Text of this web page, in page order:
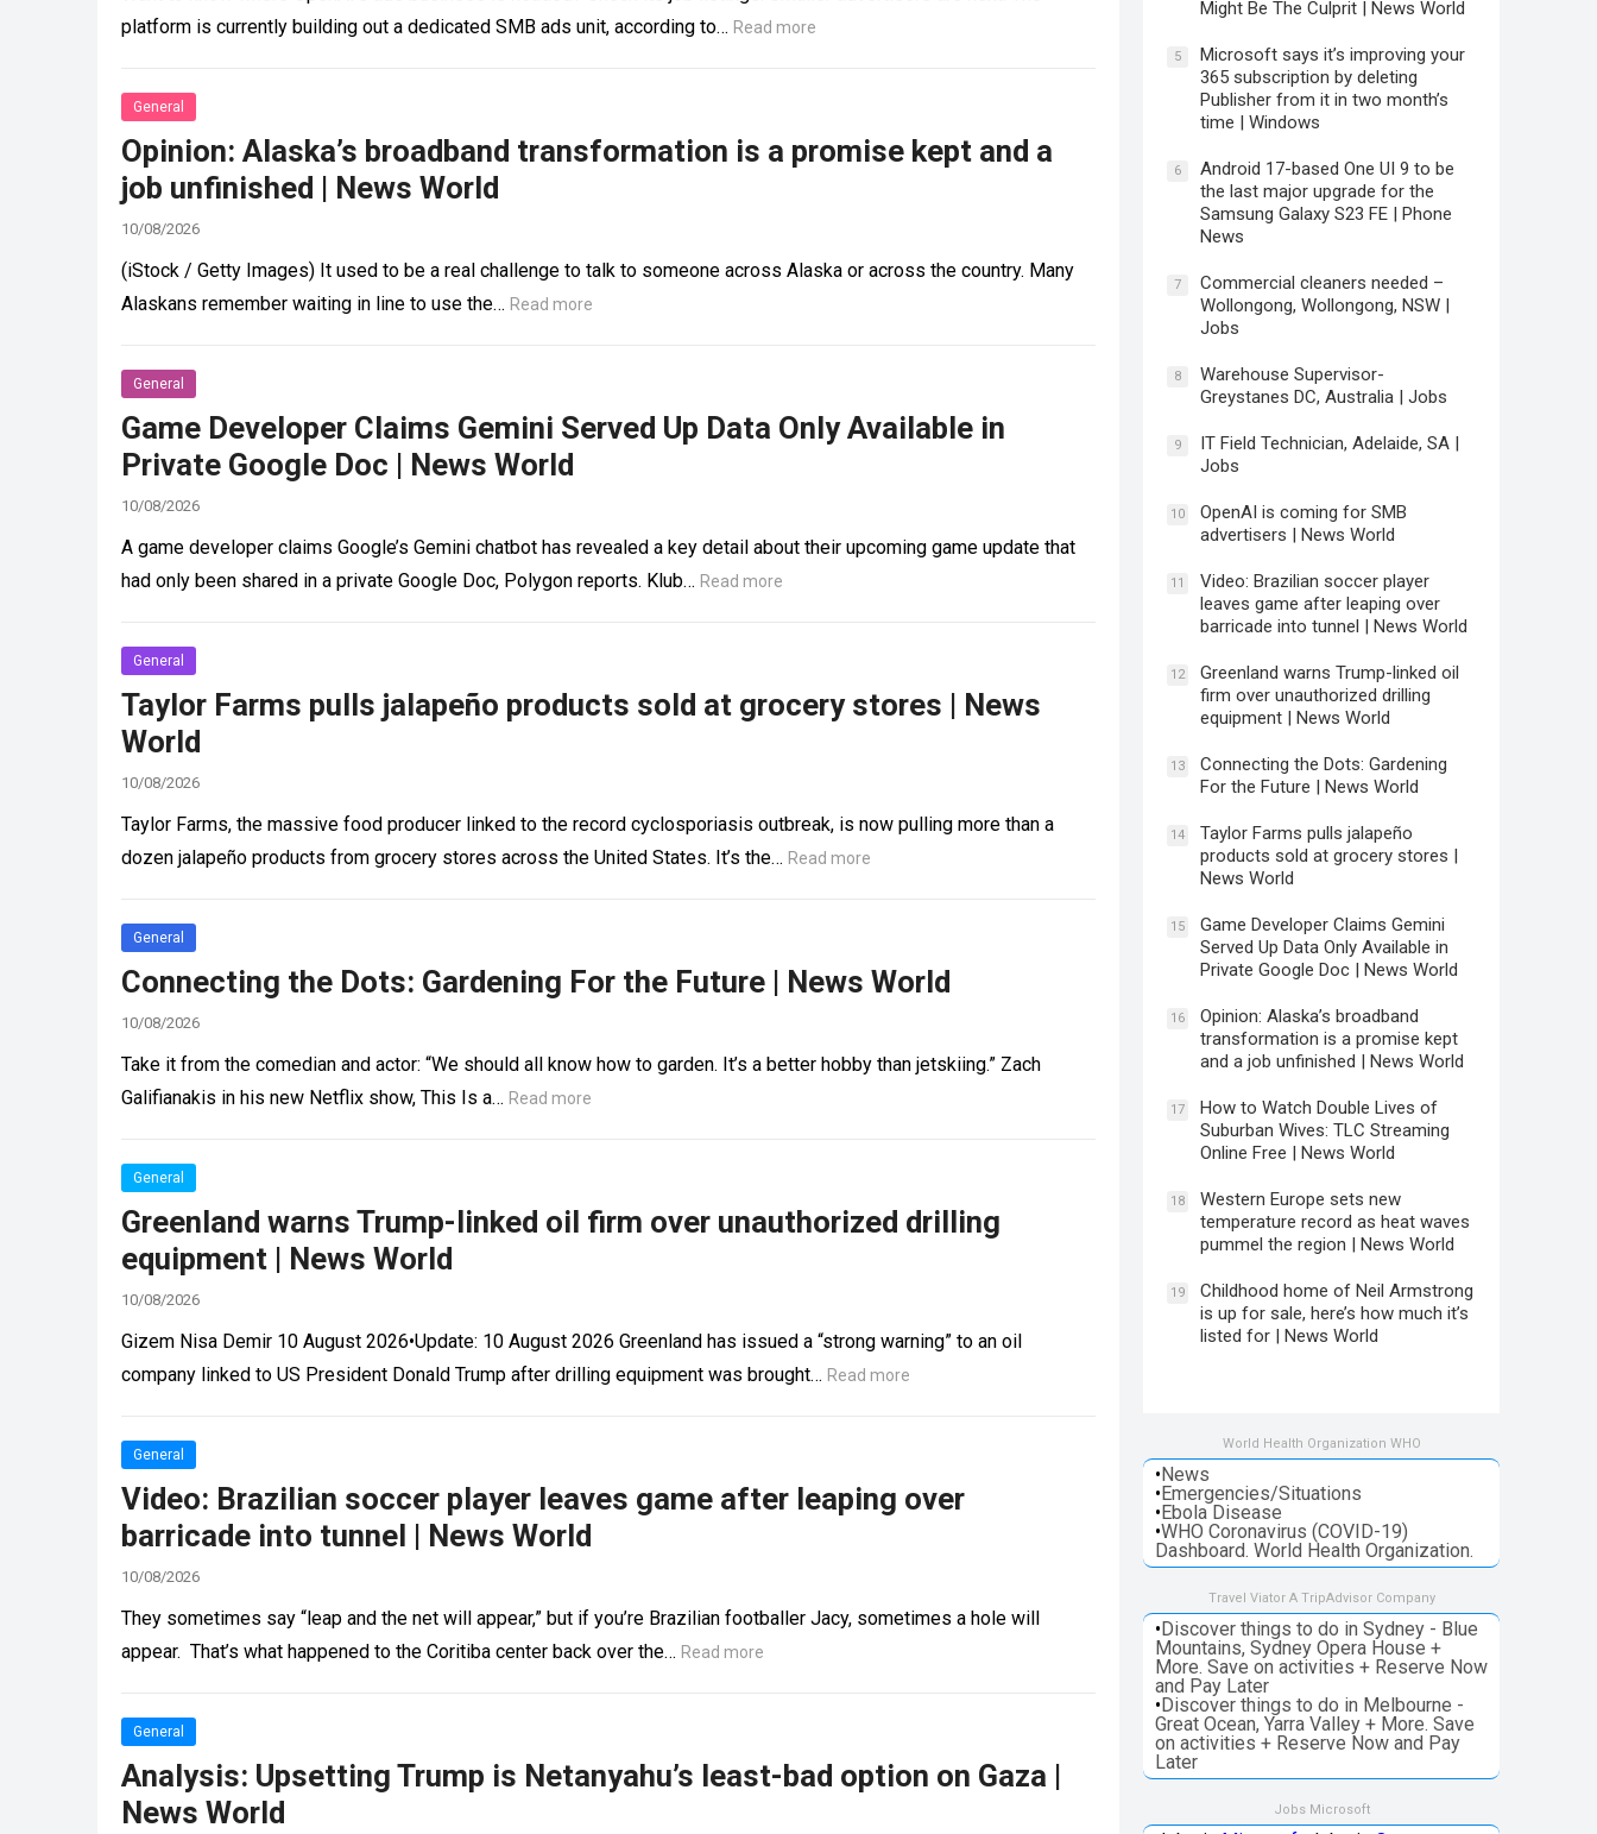
platform is currently building out a dedicated SMB ads unit, according to… Read more
General
Opinion: Alaska’s broadband transformation is a promise kept and a
job unfinished | News World
10/08/2026
(iStock / Getty Images) It used to be a real challenge to talk to someone across Alaska or across the country. Many
Alaskans remember waiting in line to use the… Read more
General
Game Developer Claims Gemini Served Up Data Only Available in
Private Google Doc | News World
10/08/2026
A game developer claims Google’s Gemini chatbot has revealed a key detail about their upcoming game update that
had only been shared in a private Google Doc, Polygon reports. Klub… Read more
General
Taylor Farms pulls jalapeño products sold at grocery stores | News
World
10/08/2026
Taylor Farms, the massive food producer linked to the record cyclosporiasis outbreak, is now pulling more than a
dozen jalapeño products from grocery stores across the United States. It’s the… Read more
General
Connecting the Dots: Gardening For the Future | News World
10/08/2026
Take it from the comedian and actor: “We should all know how to garden. It’s a better hobby than jetskiing.” Zach
Galifianakis in his new Netflix show, This Is a… Read more
General
Greenland warns Trump-linked oil firm over unauthorized drilling
equipment | News World
10/08/2026
Gizem Nisa Demir 10 August 2026•Update: 10 August 2026 Greenland has issued a “strong warning” to an oil
company linked to US President Donald Trump after drilling equipment was brought… Read more
General
Video: Brazilian soccer player leaves game after leaping over
barricade into tunnel | News World
10/08/2026
They sometimes say “leap and the net will appear,” but if you’re Brazilian footballer Jacy, sometimes a hole will
appear. That’s what happened to the Coritiba center back over the… Read more
General
Analysis: Upsetting Trump is Netanyahu’s least-bad option on Gaza |
News World
Might Be The Culprit | News World
5
Microsoft says it’s improving your
365 subscription by deleting
Publisher from it in two month’s
time | Windows
6
Android 17-based One UI 9 to be
the last major upgrade for the
Samsung Galaxy S23 FE | Phone
News
7
Commercial cleaners needed –
Wollongong, Wollongong, NSW |
Jobs
8
Warehouse Supervisor-
Greystanes DC, Australia | Jobs
9
IT Field Technician, Adelaide, SA |
Jobs
10
OpenAI is coming for SMB
advertisers | News World
11
Video: Brazilian soccer player
leaves game after leaping over
barricade into tunnel | News World
12
Greenland warns Trump-linked oil
firm over unauthorized drilling
equipment | News World
13
Connecting the Dots: Gardening
For the Future | News World
14
Taylor Farms pulls jalapeño
products sold at grocery stores |
News World
15
Game Developer Claims Gemini
Served Up Data Only Available in
Private Google Doc | News World
16
Opinion: Alaska’s broadband
transformation is a promise kept
and a job unfinished | News World
17
How to Watch Double Lives of
Suburban Wives: TLC Streaming
Online Free | News World
18
Western Europe sets new
temperature record as heat waves
pummel the region | News World
19
Childhood home of Neil Armstrong
is up for sale, here’s how much it’s
listed for | News World
World Health Organization WHO
•News
•Emergencies/Situations
•Ebola Disease
•WHO Coronavirus (COVID-19)
Dashboard. World Health Organization.
Travel Viator A TripAdvisor Company
•Discover things to do in Sydney - Blue
Mountains, Sydney Opera House +
More. Save on activities + Reserve Now
and Pay Later
•Discover things to do in Melbourne -
Great Ocean, Yarra Valley + More. Save
on activities + Reserve Now and Pay
Later
Jobs Microsoft